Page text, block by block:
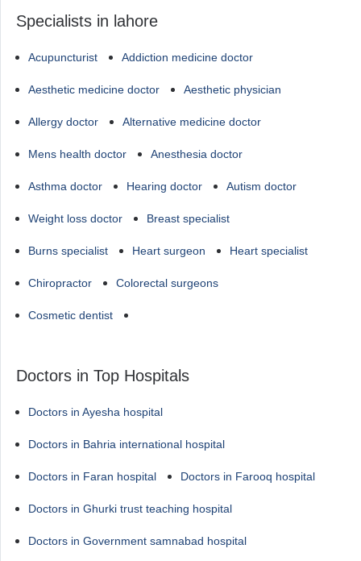
Specialists in lahore
Acupuncturist Addiction medicine doctor
Aesthetic medicine doctor Aesthetic physician
Allergy doctor Alternative medicine doctor
Mens health doctor Anesthesia doctor
Asthma doctor Hearing doctor Autism doctor
Weight loss doctor Breast specialist
Burns specialist Heart surgeon Heart specialist
Chiropractor Colorectal surgeons
Cosmetic dentist
Doctors in Top Hospitals
Doctors in Ayesha hospital
Doctors in Bahria international hospital
Doctors in Faran hospital Doctors in Farooq hospital
Doctors in Ghurki trust teaching hospital
Doctors in Government samnabad hospital